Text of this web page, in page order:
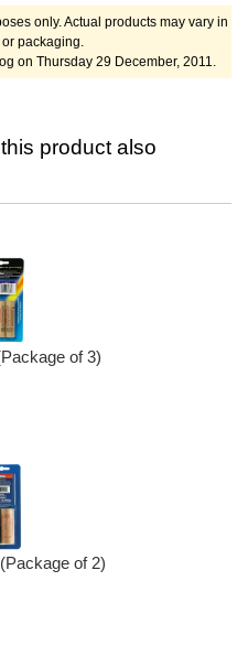
only. Actual products may vary in
packaging.
on Thursday 29 December, 2011.
product also
of 3)
of 2)